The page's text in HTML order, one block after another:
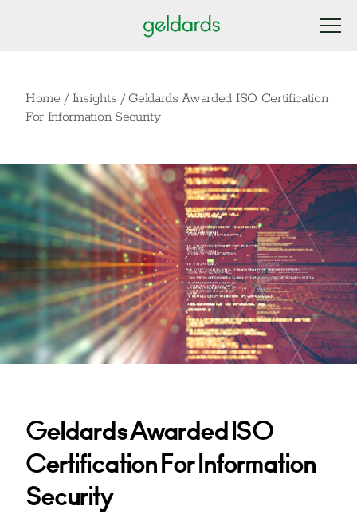
Home / Insights / Geldards Awarded ISO Certification
For Information Security
Geldards Awarded ISO
Certification For Information
Security